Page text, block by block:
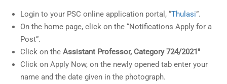
Login to your PSC online application portal, “Thulasi”.
On the home page, click on the “Notifications Apply for a
Post”.
Click on the Assistant Professor, Category 724/2021″
Click on Apply Now, on the newly opened tab enter your
name and the date given in the photograph.